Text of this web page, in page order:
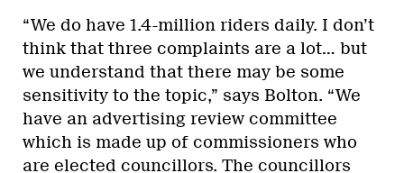
“We do have 1.4-million riders daily. I don’t
think that three complaints are a lot… but
we understand that there may be some
sensitivity to the topic,” says Bolton. “We
have an advertising review committee
which is made up of commissioners who
are elected councillors. The councillors